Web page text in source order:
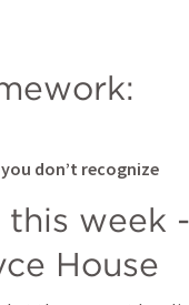
don’t recognize
this week
House